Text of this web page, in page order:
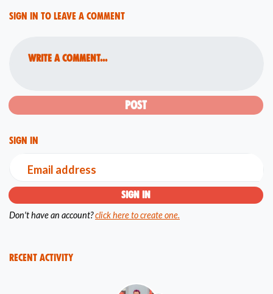
Sign in to leave a comment
Write a comment...
Sign in
Email address
Don't have an account?click here to create one.
Recent Activity